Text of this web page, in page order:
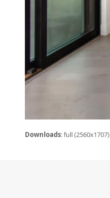
Downloads:full (2560x1707)